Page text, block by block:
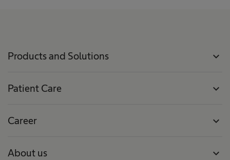
Products and Solutions expand_more
Patient Care expand_more
Career expand_more
About us expand_more